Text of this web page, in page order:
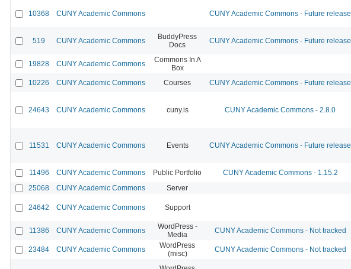
10368 CUNY Academic Commons CUNY Academic Commons - Future release
519 CUNY Academic Commons
BuddyPress
Docs
CUNY Academic Commons - Future release
19828 CUNY Academic Commons
Commons In A
Box
10226 CUNY Academic Commons Courses CUNY Academic Commons - Future release
24643 CUNY Academic Commons cuny.is CUNY Academic Commons - 2.8.0
11531 CUNY Academic Commons Events CUNY Academic Commons - Future release
11496 CUNY Academic Commons Public Portfolio CUNY Academic Commons - 1.15.2
25068
CUNY Academic Commons Server
24642 CUNY Academic Commons Support
11386 CUNY Academic Commons
WordPress -
Media
CUNY Academic Commons - Not tracked
23484 CUNY Academic Commons
WordPress
(misc)
CUNY Academic Commons - Not tracked